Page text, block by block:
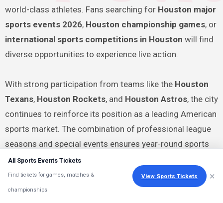
world-class athletes. Fans searching for Houston major
sports events 2026, Houston championship games, or
international sports competitions in Houston will find
diverse opportunities to experience live action.
With strong participation from teams like the Houston
Texans, Houston Rockets, and Houston Astros, the city
continues to reinforce its position as a leading American
sports market. The combination of professional league
seasons and special events ensures year-round sports
entertainment for residents and visitors.
Planning ahead is recommended because high-demand
All Sports Events Tickets
Find tickets for games, matches &
championships
View Sports Tickets ×